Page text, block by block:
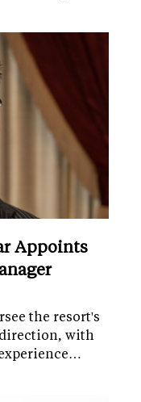
Appoints
the resort's
with